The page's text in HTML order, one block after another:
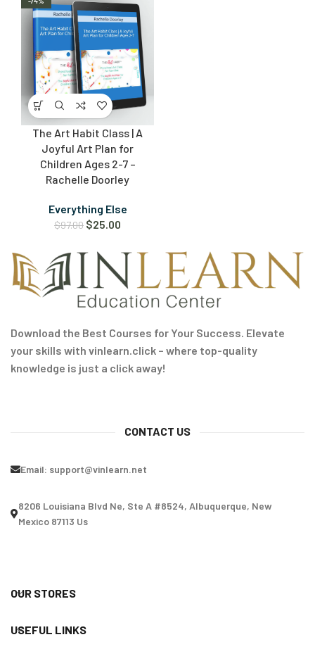
The Art Habit Class | A
Joyful Art Plan for
Children Ages 2-7 –
Rachelle Doorley
Everything Else
$97.00 $25.00
Download the Best Courses for Your Success. Elevate
your skills with vinlearn.click – where top-quality
knowledge is just a click away!
CONTACT US
Email: support@vinlearn.net
8206 Louisiana Blvd Ne, Ste A #8524, Albuquerque, New
Mexico 87113 Us
OUR STORES
USEFUL LINKS